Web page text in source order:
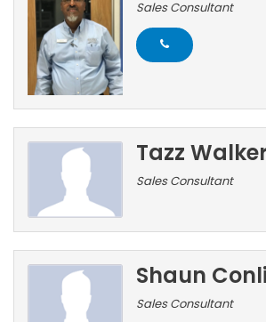
Sales Consultant
Tazz
Sales Consultant
Shaun
Sales Consultant